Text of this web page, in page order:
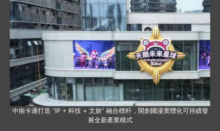
中南卡通打造 “IP + 科技 + 文旅” 融合標杆，開創國漫實體化可持續發
展全新產業模式